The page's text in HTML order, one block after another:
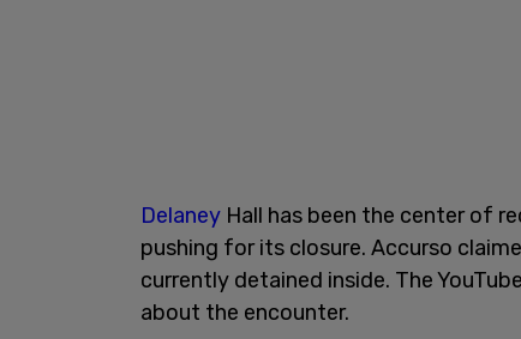
Delaney Hall has been the center of
pushing for its closure. Accurso
currently detained inside. The
about the encounter.